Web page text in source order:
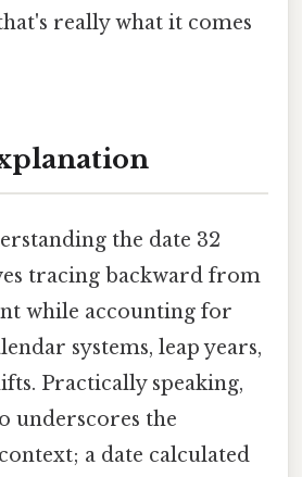
really what it comes
the date 32
tracing backward from
while accounting for
systems, leap years,
Practically speaking,
underscores the
a date calculated